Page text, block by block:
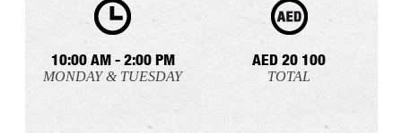
10:00 AM - 2:00 PM
MONDAY & TUESDAY
AED 20 100
TOTAL